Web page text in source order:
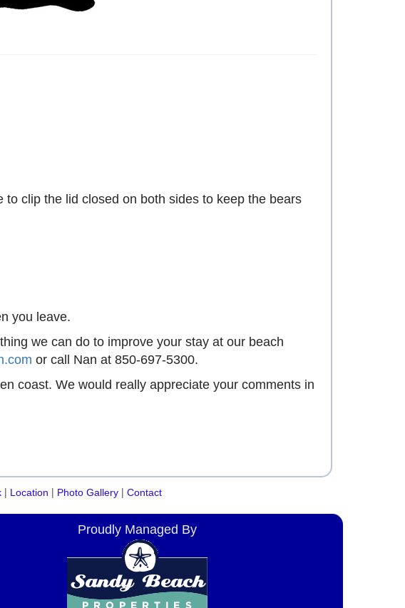
clip the lid closed on both sides to keep the bears
you leave.
we can do to improve your stay at our beach
or call Nan at 850-697-5300.
coast. We would really appreciate your comments in
| Location | Photo Gallery| Contact
Proudly Managed By